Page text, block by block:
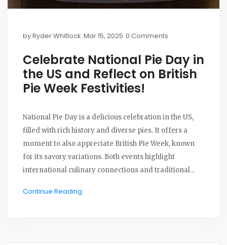
byRyder Whitlock Mar 15, 2025 0 Comments
Celebrate National Pie Day in
the US and Reflect on British
Pie Week Festivities!
National Pie Day is a delicious celebration in the US,
filled with rich history and diverse pies. It offers a
moment to also appreciate British Pie Week, known
for its savory variations. Both events highlight
international culinary connections and traditional
camaraderie and a love for both sweet and savory
Continue Reading